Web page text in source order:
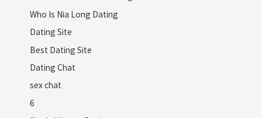
Who Is Nia Long Dating
Dating Site
Best Dating Site
Dating Chat
sex chat
6